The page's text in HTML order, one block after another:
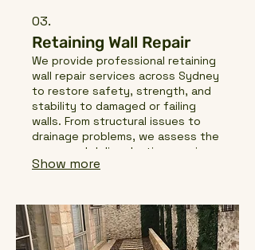
03.
Retaining Wall Repair
We provide professional retaining
wall repair services across Sydney
to restore safety, strength, and
stability to damaged or failing
walls. From structural issues to
drainage problems, we assess the
cause and deliver lasting repairs
that protect your property and
Show more